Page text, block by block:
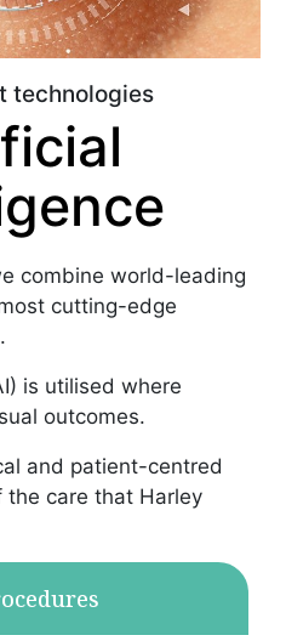
technologies
combine world-leading
cutting-edge
is utilised where
outcomes.
and patient-centred
care that Harley